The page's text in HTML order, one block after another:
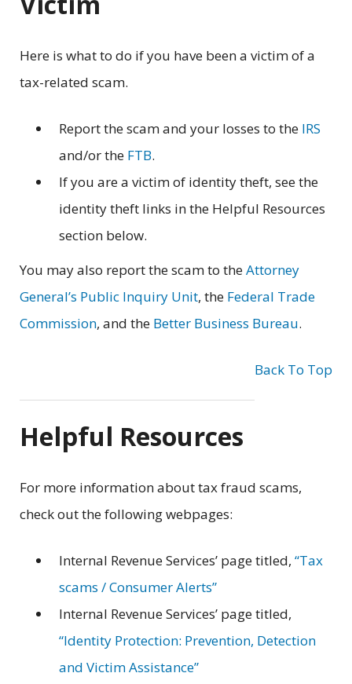
Here is what to do if you have been a victim of a
tax-related scam.
Report the scam and your losses to the IRS
and/or the FTB.
If you are a victim of identity theft, see the
identity theft links in the Helpful Resources
section below.
You may also report the scam to theAttorney
General’s Public Inquiry Unit, the Federal Trade
Commission, and the Better Business Bureau.
Back To Top
Helpful Resources
For more information about tax fraud scams,
check out the following webpages:
Internal Revenue Services’ page titled, “Tax
scams / Consumer Alerts”
Internal Revenue Services’ page titled,
“Identity Protection: Prevention, Detection
and Victim Assistance”